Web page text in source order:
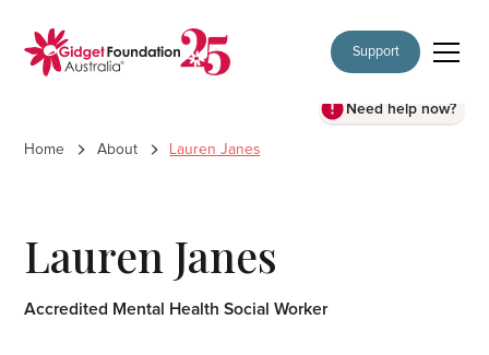
Support
Need help now?
Home About Lauren Janes
Lauren Janes
Accredited Mental Health Social Worker